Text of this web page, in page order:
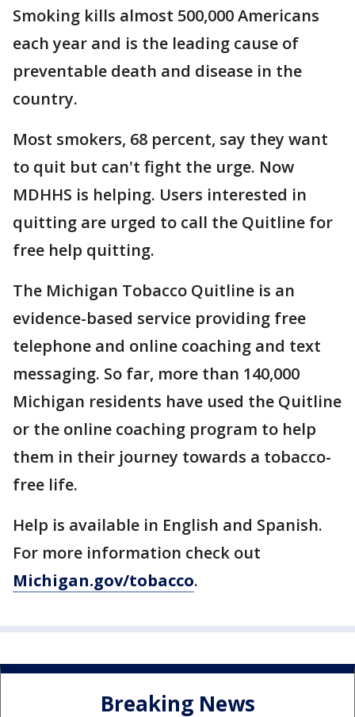
Smoking kills almost 500,000 Americans
each year and is the leading cause of
preventable death and disease in the
country.
Most smokers, 68 percent, say they want
to quit but can't fight the urge. Now
MDHHS is helping. Users interested in
quitting are urged to call the Quitline for
free help quitting.
The Michigan Tobacco Quitline is an
evidence-based service providing free
telephone and online coaching and text
messaging. So far, more than 140,000
Michigan residents have used the Quitline
or the online coaching program to help
them in their journey towards a tobacco-
free life.
Help is available in English and Spanish.
For more information check out
Michigan.gov/tobacco.
Breaking News